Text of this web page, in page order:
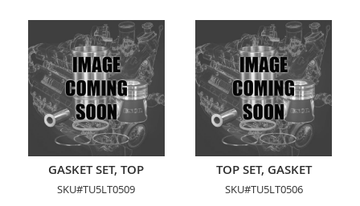
GASKET SET, TOP
SKU#TU5LT0509
TOP SET, GASKET
SKU#TU5LT0506